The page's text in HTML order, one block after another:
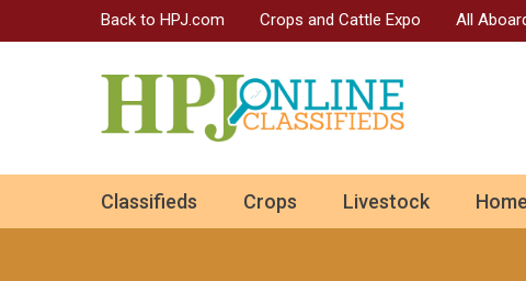
Back to HPJ.com Crops and Cattle Expo All
Classifieds Crops Livestock